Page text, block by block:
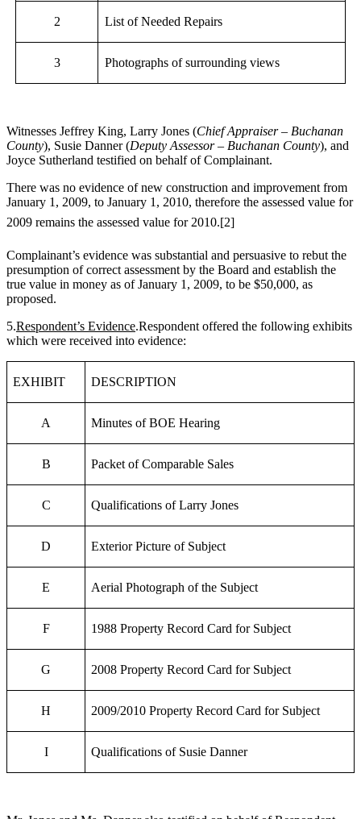
2 List of Needed Repairs
3 Photographs of surrounding views
Witnesses Jeffrey King, Larry Jones (Chief Appraiser – Buchanan
County), Susie Danner (Deputy Assessor – Buchanan County), and
Joyce Sutherland testified on behalf of Complainant.
There was no evidence of new construction and improvement from
January 1, 2009, to January 1, 2010, therefore the assessed value for
2009 remains the assessed value for 2010.[2]
Complainant’s evidence was substantial and persuasive to rebut the
presumption of correct assessment by the Board and establish the
true value in money as of January 1, 2009, to be $50,000, as
proposed.
5.Respondent’s Evidence.Respondent offered the following exhibits
which were received into evidence:
EXHIBIT DESCRIPTION
A Minutes of BOE Hearing
B Packet of Comparable Sales
C Qualifications of Larry Jones
D Exterior Picture of Subject
E Aerial Photograph of the Subject
F 1988 Property Record Card for Subject
G 2008 Property Record Card for Subject
H 2009/2010 Property Record Card for Subject
I Qualifications of Susie Danner